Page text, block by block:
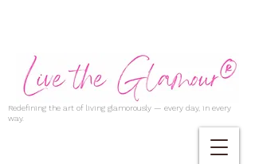
Redefining the art of living glamorously — every day, in every
way.